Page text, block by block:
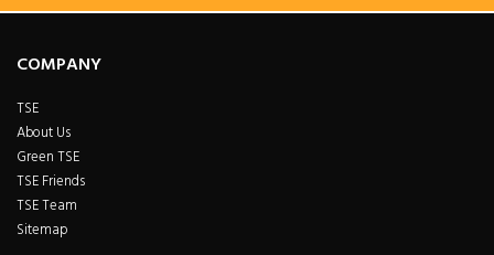
COMPANY
TSE
About Us
Green TSE
TSE Friends
TSE Team
Sitemap